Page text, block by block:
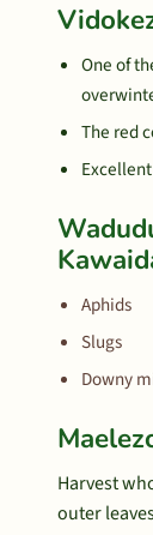
One of
The red
Aphids
Slugs
Downy
Harvest
outer